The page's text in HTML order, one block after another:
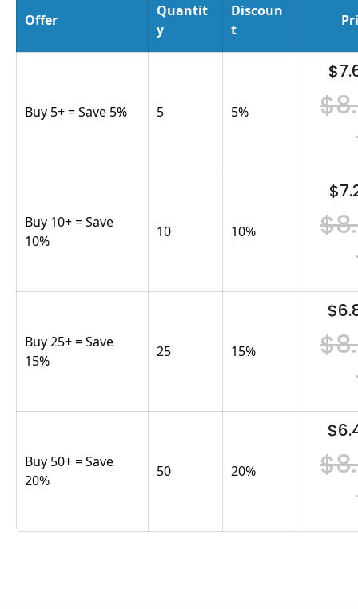
Offer
Quantit
y
Discoun
t
Buy 5+ = Save 5% 5 5%
Buy 10+ = Save
10%
10 10%
Buy 25+ = Save
15%
25 15%
Buy 50+ = Save
20%
50 20%